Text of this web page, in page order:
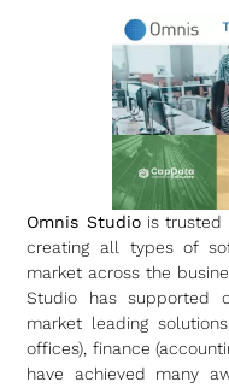
Omnis Studiois trusted
creating all types of
market across the
Studio has supported
market leading
offices), finance
have achieved many